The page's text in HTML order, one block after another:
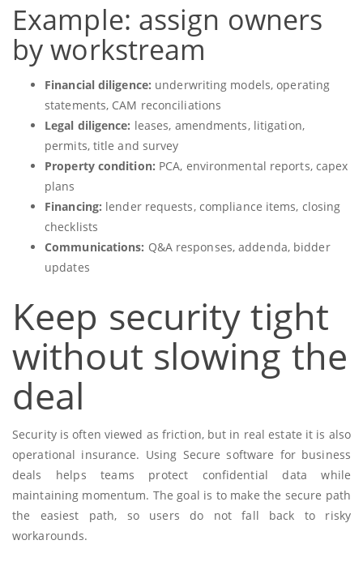
Example: assign owners
by workstream
Financial diligence: underwriting models, operating
statements, CAM reconciliations
Legal diligence: leases, amendments, litigation,
permits, title and survey
Property condition: PCA, environmental reports, capex
plans
Financing: lender requests, compliance items, closing
checklists
Communications: Q&A responses, addenda, bidder
updates
Keep security tight
without slowing the
deal
Security is often viewed as friction, but in real estate it is also
operational insurance. Using Secure software for business
deals helps teams protect confidential data while
maintaining momentum. The goal is to make the secure path
the easiest path, so users do not fall back to risky
workarounds.